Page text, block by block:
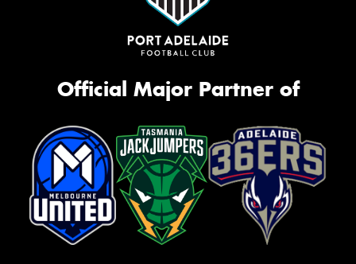
Official Major Partner of